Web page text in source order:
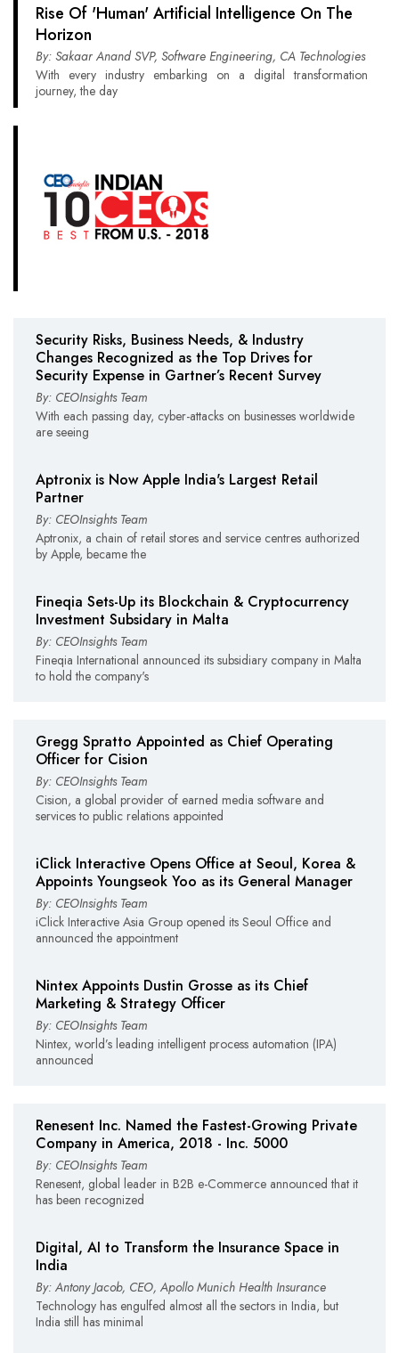
Rise Of 'Human' Artificial Intelligence On The
Horizon
By: Sakaar Anand SVP, Software Engineering, CA Technologies
With every industry embarking on a digital transformation
journey, the day
Security Risks, Business Needs, & Industry
Changes Recognized as the Top Drives for
Security Expense in Gartner’s Recent Survey
By: CEOInsights Team
With each passing day, cyber-attacks on businesses worldwide
are seeing
Aptronix is Now Apple India's Largest Retail
Partner
By: CEOInsights Team
Aptronix, a chain of retail stores and service centres authorized
by Apple, became the
Fineqia Sets-Up its Blockchain & Cryptocurrency
Investment Subsidary in Malta
By: CEOInsights Team
Fineqia International announced its subsidiary company in Malta
to hold the company's
Gregg Spratto Appointed as Chief Operating
Officer for Cision
By: CEOInsights Team
Cision, a global provider of earned media software and
services to public relations appointed
iClick Interactive Opens Office at Seoul, Korea &
Appoints Youngseok Yoo as its General Manager
By: CEOInsights Team
iClick Interactive Asia Group opened its Seoul Office and
announced the appointment
Nintex Appoints Dustin Grosse as its Chief
Marketing & Strategy Officer
By: CEOInsights Team
Nintex, world’s leading intelligent process automation (IPA)
announced
Renesent Inc. Named the Fastest-Growing Private
Company in America, 2018 - Inc. 5000
By: CEOInsights Team
Renesent, global leader in B2B e-Commerce announced that it
has been recognized
Digital, AI to Transform the Insurance Space in
India
By: Antony Jacob, CEO, Apollo Munich Health Insurance
Technology has engulfed almost all the sectors in India, but
India still has minimal